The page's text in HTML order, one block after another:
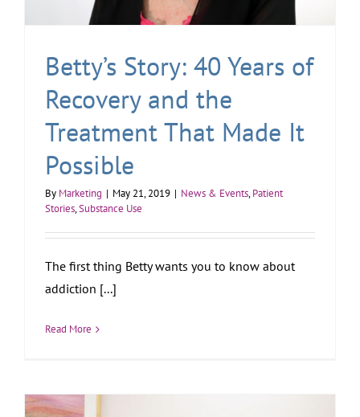
Betty’s Story: 40 Years of
Recovery and the
Treatment That Made It
Possible
By Marketing | May 21, 2019 | News & Events,Patient
Stories,Substance Use
The first thing Betty wants you to know about
addiction [...]
Read More